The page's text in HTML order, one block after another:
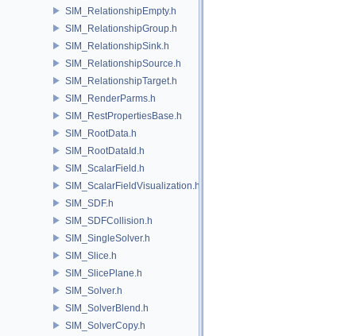
SIM_RelationshipEmpty.h
SIM_RelationshipGroup.h
SIM_RelationshipSink.h
SIM_RelationshipSource.h
SIM_RelationshipTarget.h
SIM_RenderParms.h
SIM_RestPropertiesBase.h
SIM_RootData.h
SIM_RootDataId.h
SIM_ScalarField.h
SIM_ScalarFieldVisualization.h
SIM_SDF.h
SIM_SDFCollision.h
SIM_SingleSolver.h
SIM_Slice.h
SIM_SlicePlane.h
SIM_Solver.h
SIM_SolverBlend.h
SIM_SolverCopy.h